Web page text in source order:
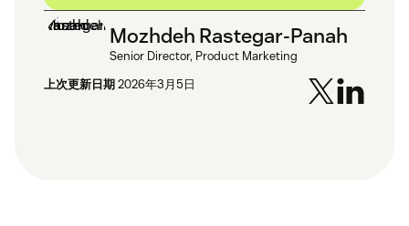
Mozhdeh Rastegar-Panah
Senior Director, Product Marketing
上次更新日期2026年3月5日